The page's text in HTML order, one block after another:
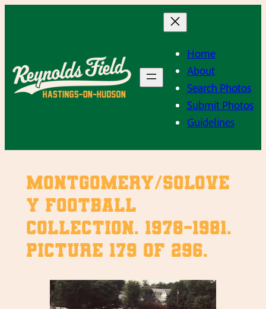
Home
About
Search Photos
Submit Photos
Guidelines
Montgomery/Solove
y Football
Collection. 1978-1981.
Picture 179 of 296.